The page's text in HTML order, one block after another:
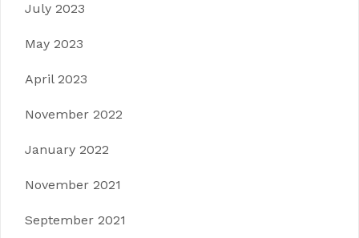
July 2023
May 2023
April 2023
November 2022
January 2022
November 2021
September 2021